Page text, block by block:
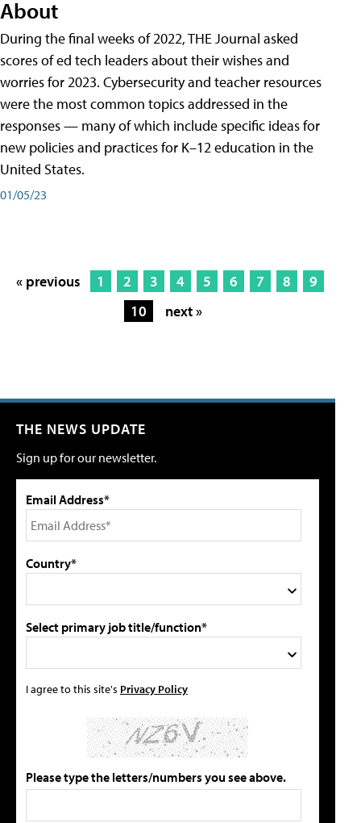
About
During the final weeks of 2022, THE Journal asked
scores of ed tech leaders about their wishes and
worries for 2023. Cybersecurity and teacher resources
were the most common topics addressed in the
responses — many of which include specific ideas for
new policies and practices for K–12 education in the
United States.
01/05/23
« previous 1 2 3 4 5 6 7 8
9
10
next »
THE NEWS UPDATE
Sign up for our newsletter.
Email Address*
Country*
Select primary job title/function*
I agree to this site's Privacy Policy
Please type the letters/numbers you see above.